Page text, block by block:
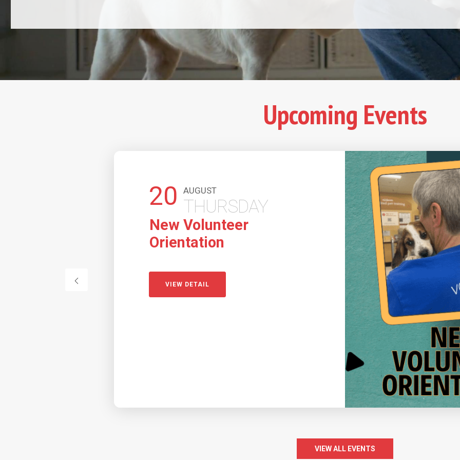
Upcoming Events
20 AUGUST
THURSDAY
New Volunteer
Orientation
VIEW DETAIL
VIEW ALL EVENTS